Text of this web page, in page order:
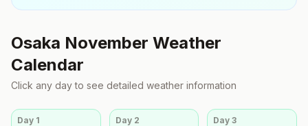
Osaka November Weather
Calendar
Click any day to see detailed weather information
Day 1 Day 2 Day3